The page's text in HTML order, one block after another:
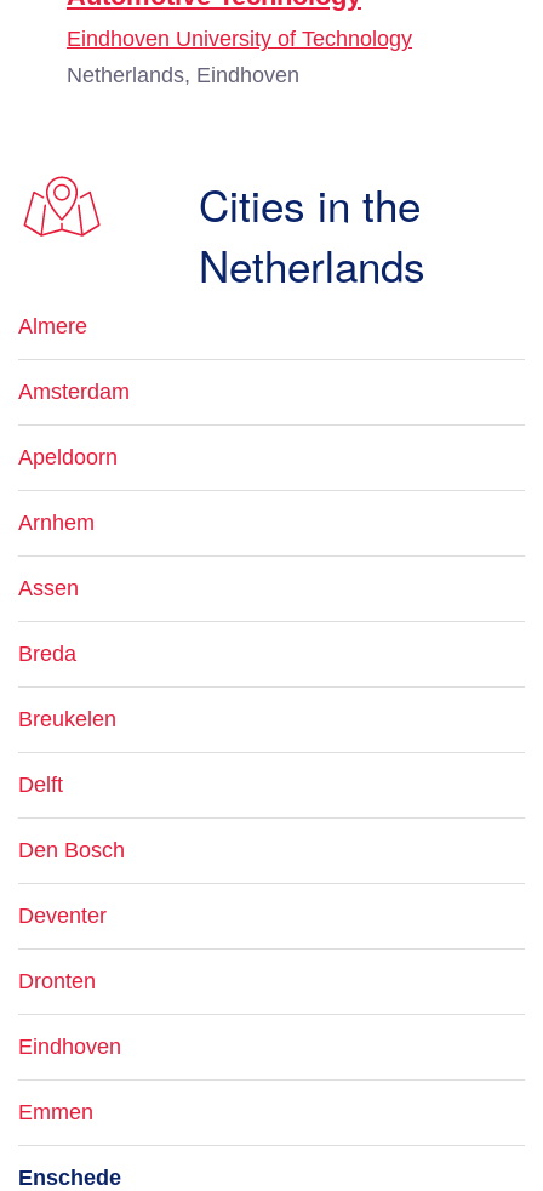
Eindhoven University of Technology
Netherlands, Eindhoven
Cities in the
Netherlands
Almere
Amsterdam
Apeldoorn
Arnhem
Assen
Breda
Breukelen
Delft
Den Bosch
Deventer
Dronten
Eindhoven
Emmen
Enschede